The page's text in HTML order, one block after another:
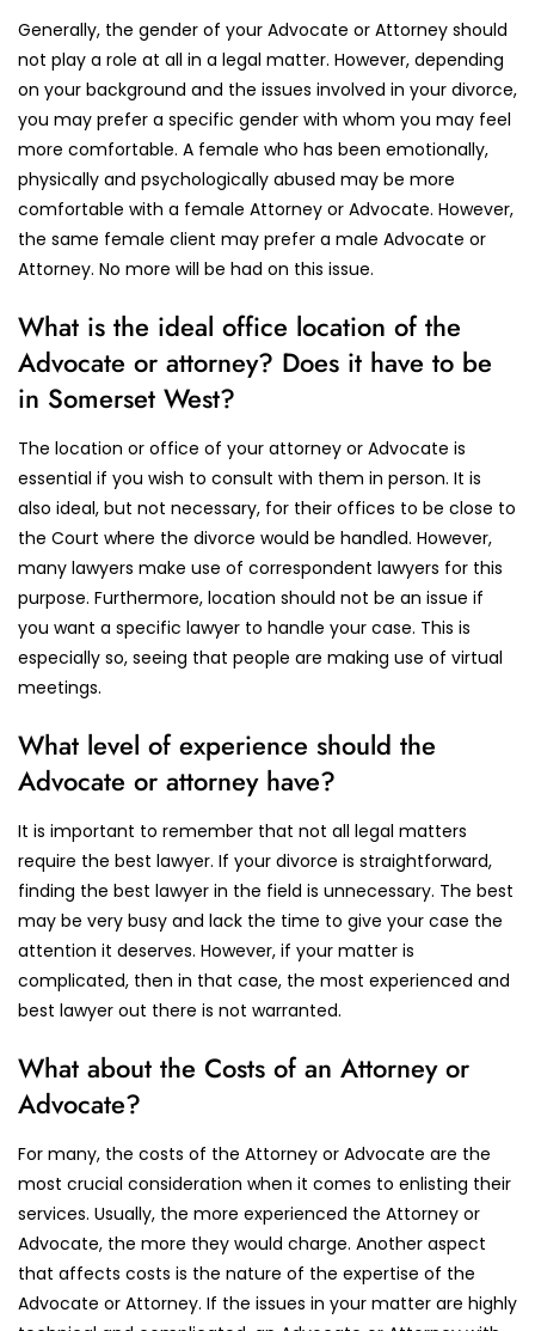
Generally, the gender of your Advocate or Attorney should
not play a role at all in a legal matter. However, depending
on your background and the issues involved in your divorce,
you may prefer a specific gender with whom you may feel
more comfortable. A female who has been emotionally,
physically and psychologically abused may be more
comfortable with a female Attorney or Advocate. However,
the same female client may prefer a male Advocate or
Attorney. No more will be had on this issue.
What is the ideal office location of the
Advocate or attorney? Does it have to be
in Somerset West?
The location or office of your attorney or Advocate is
essential if you wish to consult with them in person. It is
also ideal, but not necessary, for their offices to be close to
the Court where the divorce would be handled. However,
many lawyers make use of correspondent lawyers for this
purpose. Furthermore, location should not be an issue if
you want a specific lawyer to handle your case. This is
especially so, seeing that people are making use of virtual
meetings.
What level of experience should the
Advocate or attorney have?
It is important to remember that not all legal matters
require the best lawyer. If your divorce is straightforward,
finding the best lawyer in the field is unnecessary. The best
may be very busy and lack the time to give your case the
attention it deserves. However, if your matter is
complicated, then in that case, the most experienced and
best lawyer out there is not warranted.
What about the Costs of an Attorney or
Advocate?
For many, the costs of the Attorney or Advocate are the
most crucial consideration when it comes to enlisting their
services. Usually, the more experienced the Attorney or
Advocate, the more they would charge. Another aspect
that affects costs is the nature of the expertise of the
Advocate or Attorney. If the issues in your matter are highly